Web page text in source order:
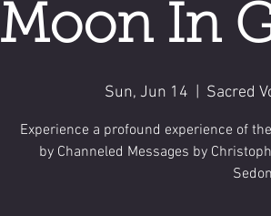
Moon In
Sun, Jun 14 Sacred
Experience a profound experience of
by Channeled Messages by